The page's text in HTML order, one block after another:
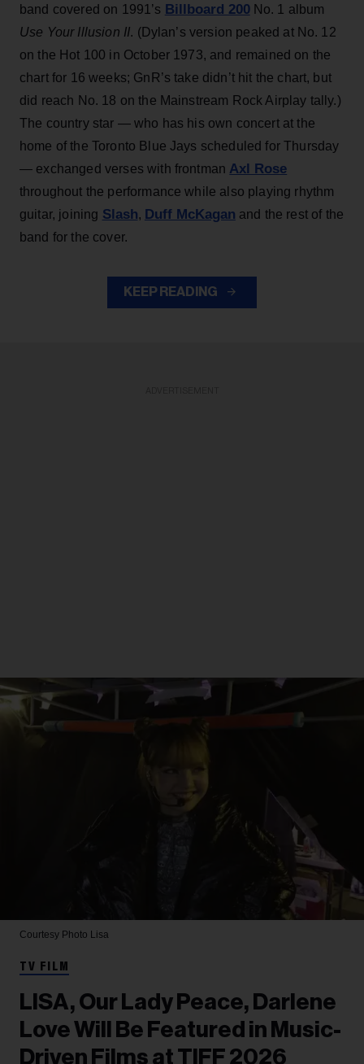
band covered on 1991’s Billboard 200No. 1 album
Use Your Illusion II. (Dylan’s version peaked at No. 12
on the Hot 100 in October 1973, and remained on the
chart for 16 weeks; GnR’s take didn’t hit the chart, but
did reach No. 18 on the Mainstream Rock Airplay tally.)
The country star — who has his own concert at the
home of the Toronto Blue Jays scheduled for Thursday
— exchanged verses with frontman Axl Rose
throughout the performance while also playing rhythm
guitar, joining Slash, Duff McKagan and the rest of the
band for the cover.
KEEP READING
Courtesy Photo Lisa
TV FILM
LISA, Our Lady Peace, Darlene
Love Will Be Featured in Music-
Driven Films at TIFF 2026